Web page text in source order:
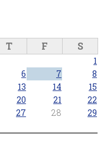
T F S
1
6 7
8
13 14
15
20 21
22
27 28
29